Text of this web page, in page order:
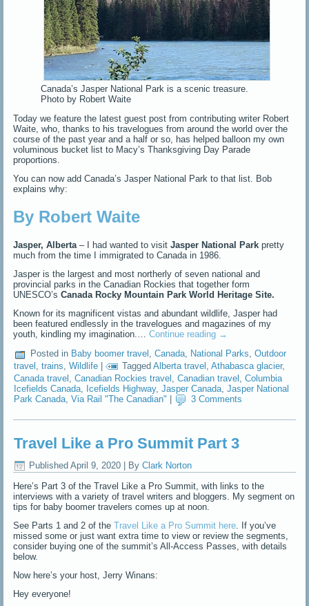
Canada’s Jasper National Park is a scenic treasure.
Photo by Robert Waite
Today we feature the latest guest post from contributing writer Robert
Waite, who, thanks to his travelogues from around the world over the
course of the past year and a half or so, has helped balloon my own
voluminous bucket list to Macy’s Thanksgiving Day Parade
proportions.
You can now add Canada’s Jasper National Park to that list. Bob
explains why:
By Robert Waite
Jasper, Alberta – I had wanted to visit Jasper National Park pretty
much from the time I immigrated to Canada in 1986.
Jasper is the largest and most northerly of seven national and
provincial parks in the Canadian Rockies that together form
UNESCO’sCanada Rocky Mountain Park World Heritage Site.
Known for its magnificent vistas and abundant wildlife, Jasper had
been featured endlessly in the travelogues and magazines of my
youth, kindling my imagination.…Continue reading →
Posted in Baby boomer travel ,Canada, National Parks,Outdoor
travel ,trains,Wildlife | Tagged Alberta travel ,Athabasca glacier,
Canada travel ,Canadian Rockies travel ,Canadian travel ,Columbia
Icefields Canada Icefields Highway,Jasper Canada ,Jasper National
Park Canada,Via Rail "The Canadian" 3 Comments
Travel Like a Pro Summit Part 3
Published April 9, 2020 | By Clark Norton
Here’s Part 3 of the Travel Like a Pro Summit, with links to the
interviews with a variety of travel writers and bloggers. My segment on
tips for baby boomer travelers comes up at noon.
See Parts 1 and 2 of theTravel Like a Pro Summit here. If you’ve
missed some or just want extra time to view or review the segments,
consider buying one of the summit’s All-Access Passes, with details
below.
Now here’s your host, Jerry Winans:
Hey everyone!